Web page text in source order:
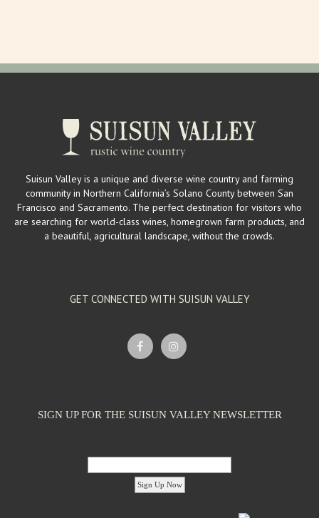
Suisun Valley is a unique and diverse wine country and farming
community in Northern California’s Solano County between San
Francisco and Sacramento. The perfect destination for visitors who
are searching for world-class wines, homegrown farm products, and
a beautiful, agricultural landscape, without the crowds.
GET CONNECTED WITH SUISUN VALLEY
SIGN UP FOR THE SUISUN VALLEY NEWSLETTER